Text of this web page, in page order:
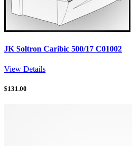
JK Soltron Caribic 500/17 C01002
View Details
$131.00